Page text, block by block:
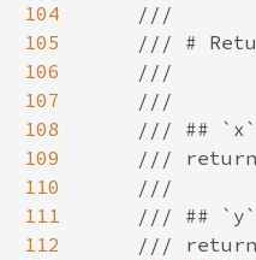
104
105
106
107
108
109
110
111
112